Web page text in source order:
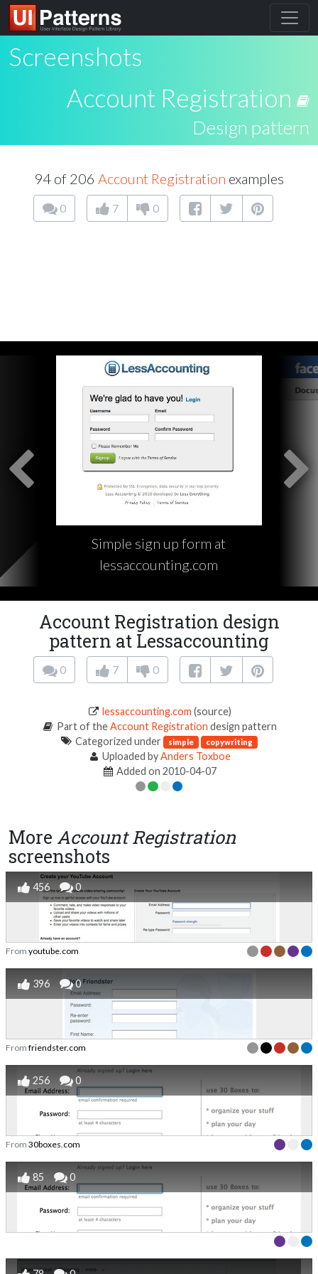
Screenshots
Account Registration
Design pattern
94 of 206 Account Registration examples
0 7 0
Simple sign up form at
lessaccounting.com
Account Registration design
pattern at Lessaccounting
0 7 0
lessaccounting.com (source)
Part of theAccount Registration design pattern
Categorized under simple copywriting
Uploaded byAnders Toxboe
Added on 2010-04-07
More Account Registration
screenshots
456 0
From youtube.com
396 0
From friendster.com
256 0
From 30boxes.com
85 0